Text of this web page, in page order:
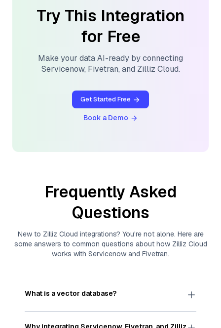
Try This Integration
for Free
Make your data AI-ready by connecting
Servicenow, Fivetran, and Zilliz Cloud.
Get Started Free
Book a Demo
Frequently Asked
Questions
New to Zilliz Cloud integrations? You're not alone. Here are
some answers to common questions about how Zilliz Cloud
works with Servicenow and Fivetran.
What is a vector database?
Avector databasestores, indexes, and searches
through large collections of
vector embeddings